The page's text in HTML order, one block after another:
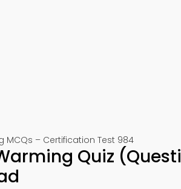
MCQs – Certification Test 984
Quiz